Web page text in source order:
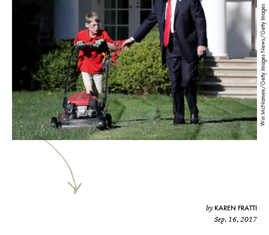
Win McNamee/Getty Images News/Getty Images
by KAREN FRATTI
Sep. 16, 2017